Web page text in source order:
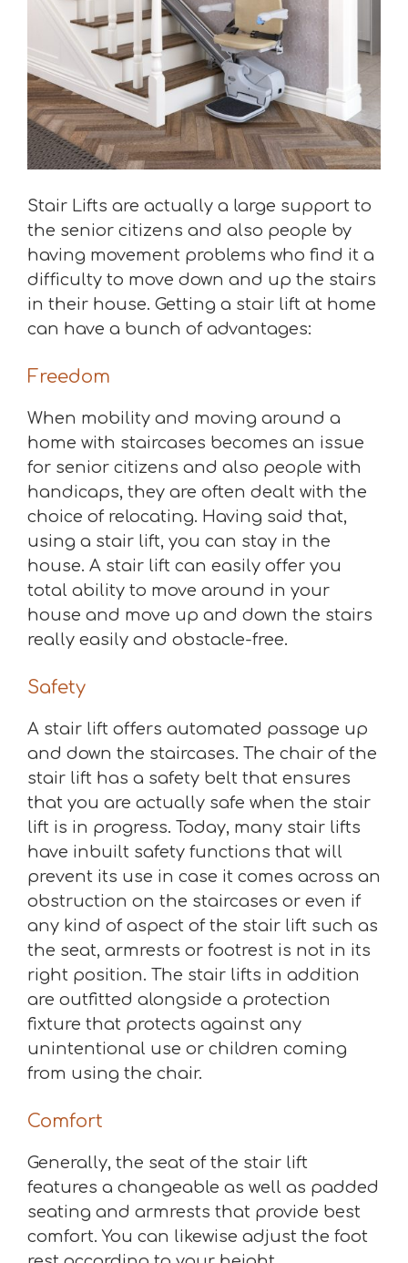
Stair Lifts are actually a large support to
the senior citizens and also people by
having movement problems who find it a
difficulty to move down and up the stairs
in their house. Getting a stair lift at home
can have a bunch of advantages:
Freedom
When mobility and moving around a
home with staircases becomes an issue
for senior citizens and also people with
handicaps, they are often dealt with the
choice of relocating. Having said that,
using a stair lift, you can stay in the
house. A stair lift can easily offer you
total ability to move around in your
house and move up and down the stairs
really easily and obstacle-free.
Safety
A stair lift offers automated passage up
and down the staircases. The chair of the
stair lift has a safety belt that ensures
that you are actually safe when the stair
lift is in progress. Today, many stair lifts
have inbuilt safety functions that will
prevent its use in case it comes across an
obstruction on the staircases or even if
any kind of aspect of the stair lift such as
the seat, armrests or footrest is not in its
right position. The stair lifts in addition
are outfitted alongside a protection
fixture that protects against any
unintentional use or children coming
from using the chair.
Comfort
Generally, the seat of the stair lift
features a changeable as well as padded
seating and armrests that provide best
comfort. You can likewise adjust the foot